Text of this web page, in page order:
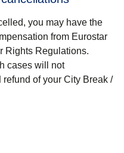
you may have the
from Eurostar
Rights Regulations.
cases will not
refund of your City Break /